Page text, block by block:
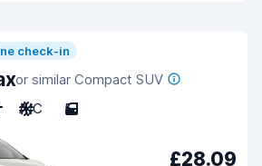
check-in
or similar Compact SUV
A/C 5
£28.09